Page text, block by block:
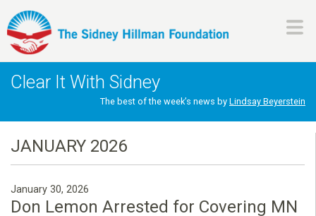
to
content
H
l
m
Clear It With Sidney
The best of the week’s news by Lindsay Beyerstein
JANUARY 2026
January 30, 2026
Don Lemon Arrested for Covering MN